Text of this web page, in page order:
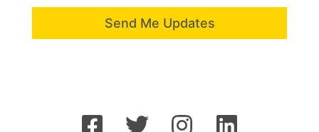
Send Me Updates